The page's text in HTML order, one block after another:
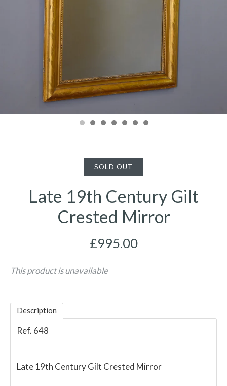
SOLD OUT
Late 19th Century Gilt
Crested Mirror
£995.00
This product is unavailable
Description
Ref. 648
Late 19th Century Gilt Crested Mirror